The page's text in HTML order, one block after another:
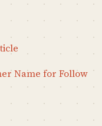
Name for Follow